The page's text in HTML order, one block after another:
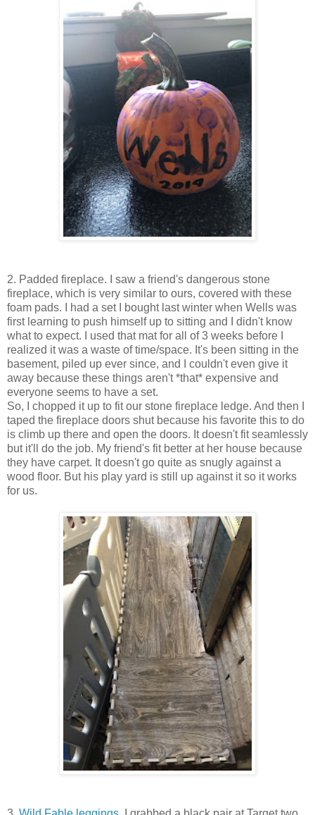
2. Padded fireplace. I saw a friend's dangerous stone
fireplace, which is very similar to ours, covered with these
foam pads. I had a set I bought last winter when Wells was
first learning to push himself up to sitting and I didn't know
what to expect. I used that mat for all of 3 weeks before I
realized it was a waste of time/space. It's been sitting in the
basement, piled up ever since, and I couldn't even give it
away because these things aren't *that* expensive and
everyone seems to have a set.
So, I chopped it up to fit our stone fireplace ledge. And then I
taped the fireplace doors shut because his favorite this to do
is climb up there and open the doors. It doesn't fit seamlessly
but it'll do the job. My friend's fit better at her house because
they have carpet. It doesn't go quite as snugly against a
wood floor. But his play yard is still up against it so it works
for us.